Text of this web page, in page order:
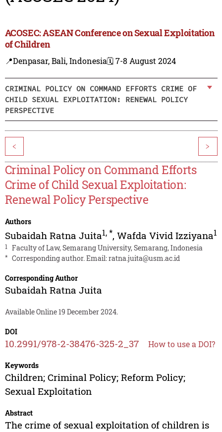
ACOSEC: ASEAN Conference on Sexual Exploitation
of Children
📍Denpasar, Bali, Indonesia🗓️ 7-8 August 2024
CRIMINAL POLICY ON COMMAND EFFORTS CRIME OF
CHILD SEXUAL EXPLOITATION: RENEWAL POLICY
PERSPECTIVE
< >
Criminal Policy on Command Efforts
Crime of Child Sexual Exploitation:
Renewal Policy Perspective
Authors
Subaidah Ratna Juita1,*, Wafda Vivid Izziyana1
1 Faculty of Law, Semarang University, Semarang, Indonesia
* Corresponding author. Email:ratna.juita@usm.ac.id
Corresponding Author
Subaidah Ratna Juita
Available Online 19 December 2024.
DOI
10.2991/978-2-38476-325-2_37 How to use a DOI?
Keywords
Children; Criminal Policy; Reform Policy;
Sexual Exploitation
Abstract
The crime of sexual exploitation of children is